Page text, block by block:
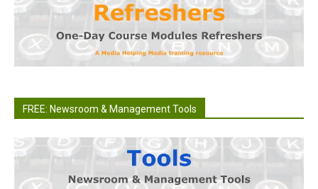
FREE: Newsroom & Management Tools